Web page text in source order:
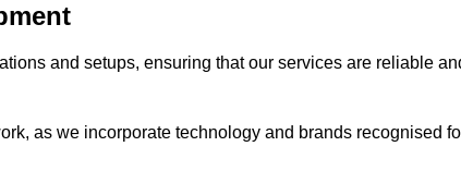
and setups, ensuring that our services are reliable
as we incorporate technology and brands recognised